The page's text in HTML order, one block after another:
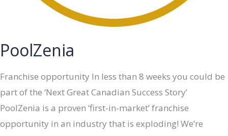
PoolZenia
Franchise opportunity In less than 8 weeks you could be
part of the ‘Next Great Canadian Success Story’
PoolZenia is a proven ‘first-in-market’ franchise
opportunity in an industry that is exploding! We’re